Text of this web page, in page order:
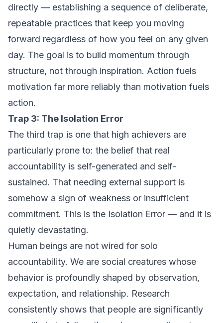
directly — establishing a sequence of deliberate,
repeatable practices that keep you moving
forward regardless of how you feel on any given
day. The goal is to build momentum through
structure, not through inspiration. Action fuels
motivation far more reliably than motivation fuels
action.
Trap 3: The Isolation Error
The third trap is one that high achievers are
particularly prone to: the belief that real
accountability is self-generated and self-
sustained. That needing external support is
somehow a sign of weakness or insufficient
commitment. This is the Isolation Error — and it is
quietly devastating.
Human beings are not wired for solo
accountability. We are social creatures whose
behavior is profoundly shaped by observation,
expectation, and relationship. Research
consistently shows that people are significantly